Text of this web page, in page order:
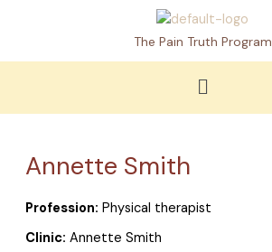
The Pain Truth Program
Menu
Annette Smith
Profession: Physical therapist
Clinic: Annette Smith